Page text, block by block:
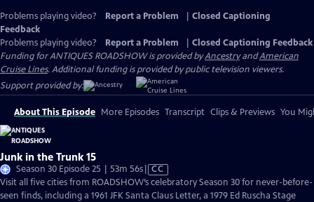
Problems playing video? Report a Problem
Closed Captioning
Feedback
Problems playing video?
Report a Problem
Closed Captioning Feedback
Funding for ANTIQUES ROADSHOW is provided byAncestryandAmerican
Cruise Lines. Additional funding is provided by public television viewers.
Support provided by:
About This Episode More Episodes Transcript Clips & Previews You
Junk in the Trunk 15
Season 30 Episode 25 | 53m 56sVideo
has
Closed
CC
Visit all five cities from ROADSHOW’s celebratory Season 30 for never-before-
seen finds, including a 1961 JFK Santa Claus Letter, a 1979 Ed Ruscha Stage